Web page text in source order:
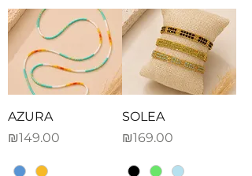
AZURA
Price
₪149.00
SOLEA
Price
₪169.00